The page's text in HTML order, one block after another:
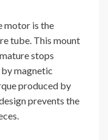
motor is the
tube. This mount
stops
magnetic
produced by
prevents the